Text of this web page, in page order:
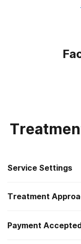
Service Settings
Hospital
Residential
Treatment
Cognitive
Payment